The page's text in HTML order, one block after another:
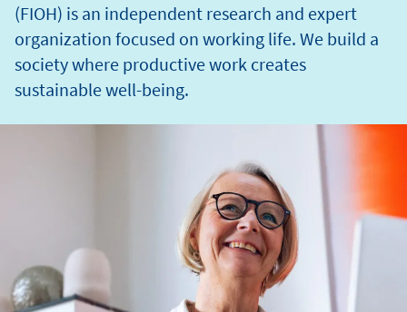
(FIOH) is an independent research and expert
organization focused on working life. We build a
society where productive work creates
sustainable well-being.